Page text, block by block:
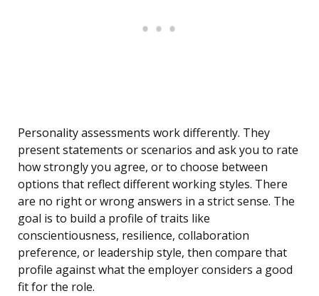
Personality assessments work differently. They
present statements or scenarios and ask you to rate
how strongly you agree, or to choose between
options that reflect different working styles. There
are no right or wrong answers in a strict sense. The
goal is to build a profile of traits like
conscientiousness, resilience, collaboration
preference, or leadership style, then compare that
profile against what the employer considers a good
fit for the role.